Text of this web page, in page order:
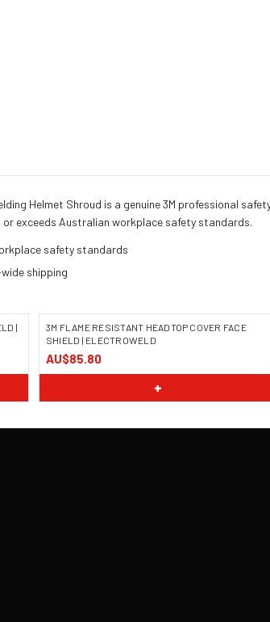
Helmet Shroud is a genuine 3M professional
or exceeds Australian workplace safety standards.
safety standards
shipping
|
3M FLAME RESISTANT HEADTOP COVER FACE
SHIELD | ELECTROWELD
AU$85.80
+